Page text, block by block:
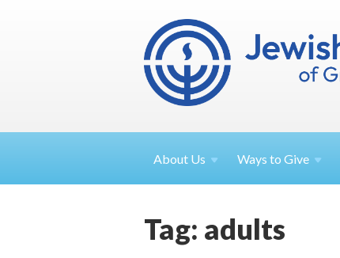
About Us Ways toGive
Tag: adults